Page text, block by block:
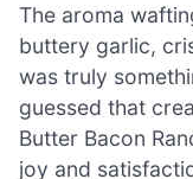
The aroma
buttery garlic,
was truly
guessed that
Butter Bacon
joy and